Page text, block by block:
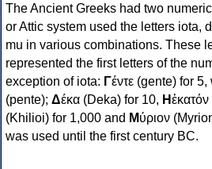
The Ancient Greeks had two
or Attic system used the letters iota,
mu in various combinations. These
represented the first letters of the
exception of iota: Γέντε (gente) for
(pente); Δέκα (Deka) for 10, Η
(Khilioi) for 1,000 and Μύριον
was used until the first century BC.